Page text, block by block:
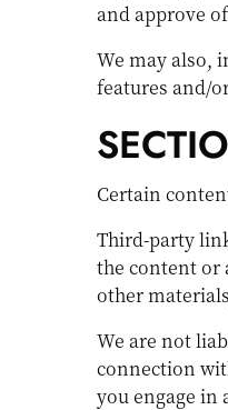
and approve
We may also,
features and/
Certain
Third-party
the content or
other
We are not
connection
you engage